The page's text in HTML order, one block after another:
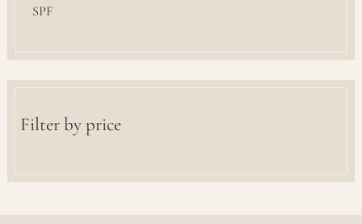
SPF
Filter by price